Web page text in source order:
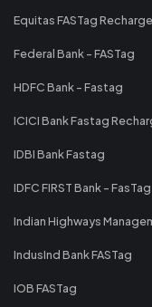
Equitas FASTag Recharge
Federal Bank - FASTag
HDFC Bank - Fastag
ICICI Bank Fastag
IDBI Bank Fastag
IDFC FIRST Bank - FasTag
Indian Highways
IndusInd Bank FASTag
IOB FASTag